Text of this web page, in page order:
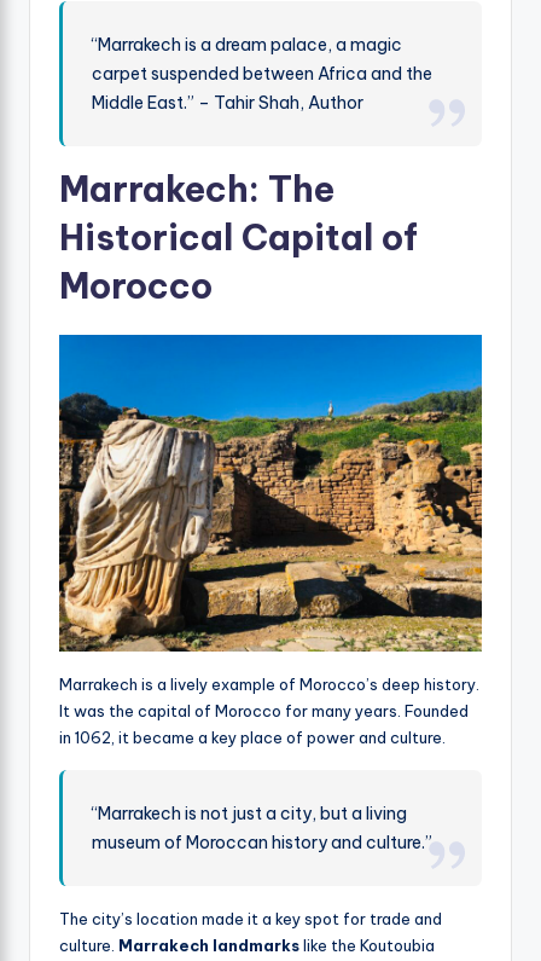
“Marrakech is a dream palace, a magic
carpet suspended between Africa and the
Middle East.” – Tahir Shah, Author
Marrakech: The
Historical Capital of
Morocco
Marrakech is a lively example of Morocco’s deep history.
It was the capital of Morocco for many years. Founded
in 1062, it became a key place of power and culture.
“Marrakech is not just a city, but a living
museum of Moroccan history and culture.”
The city’s location made it a key spot for trade and
culture. Marrakech landmarkslike the Koutoubia